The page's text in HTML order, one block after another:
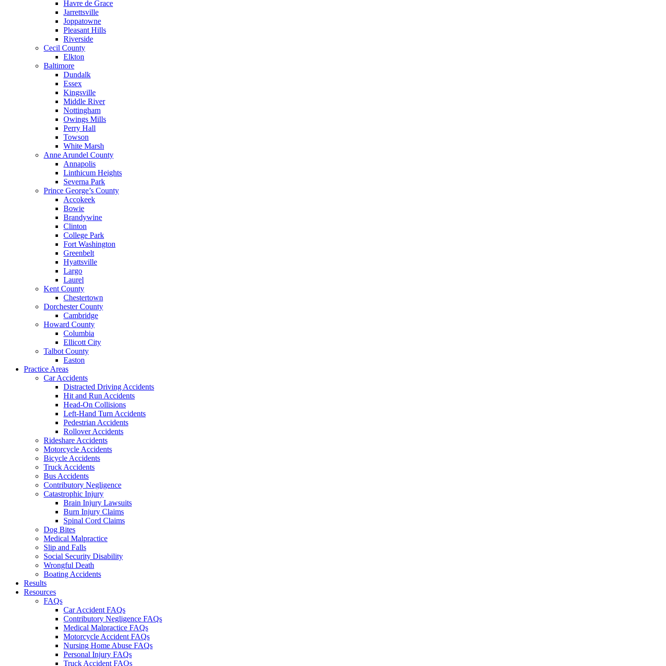
Havre de Grace
Jarrettsville
Joppatowne
Pleasant Hills
Riverside
Cecil County
Elkton
Baltimore
Dundalk
Essex
Kingsville
Middle River
Nottingham
Owings Mills
Perry Hall
Towson
White Marsh
Anne Arundel County
Annapolis
Linthicum Heights
Severna Park
Prince George’s County
Accokeek
Bowie
Brandywine
Clinton
College Park
Fort Washington
Greenbelt
Hyattsville
Largo
Laurel
Kent County
Chestertown
Dorchester County
Cambridge
Howard County
Columbia
Ellicott City
Talbot County
Easton
Practice Areas
Car Accidents
Distracted Driving Accidents
Hit and Run Accidents
Head-On Collisions
Left-Hand Turn Accidents
Pedestrian Accidents
Rollover Accidents
Rideshare Accidents
Motorcycle Accidents
Bicycle Accidents
Truck Accidents
Bus Accidents
Contributory Negligence
Catastrophic Injury
Brain Injury Lawsuits
Burn Injury Claims
Spinal Cord Claims
Dog Bites
Medical Malpractice
Slip and Falls
Social Security Disability
Wrongful Death
Boating Accidents
Results
Resources
FAQs
Car Accident FAQs
Contributory Negligence FAQs
Medical Malpractice FAQs
Motorcycle Accident FAQs
Nursing Home Abuse FAQs
Personal Injury FAQs
Truck Accident FAQs